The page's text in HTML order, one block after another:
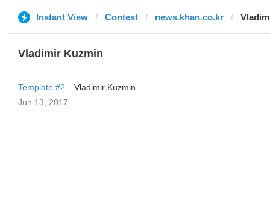
Instant View Contest news.khan.co.kr
Vladimir Kuzmin
Template #2
Vladimir Kuzmin
Jun 13, 2017